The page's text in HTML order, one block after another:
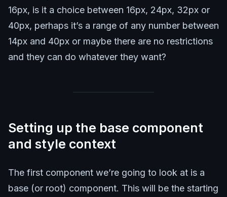
16px, is it a choice between 16px, 24px, 32px or
40px, perhaps it’s a range of any number between
14px and 40px or maybe there are no restrictions
and they can do whatever they want?
Setting up the base component
and style context
The first component we’re going to look at is a
base (or root) component. This will be the starting